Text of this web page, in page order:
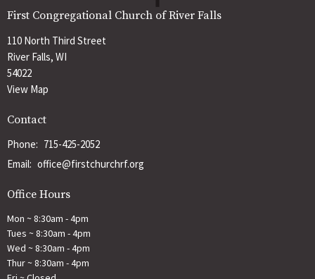
First Congregational Church of River Falls
110 North Third Street
River Falls, WI
54022
View Map
Contact
Phone: 715-425-2052
Email: office@firstchurchrf.org
Office Hours
Mon ~ 8:30am - 4pm
Tues ~ 8:30am - 4pm
Wed ~ 8:30am - 4pm
Thur ~ 8:30am - 4pm